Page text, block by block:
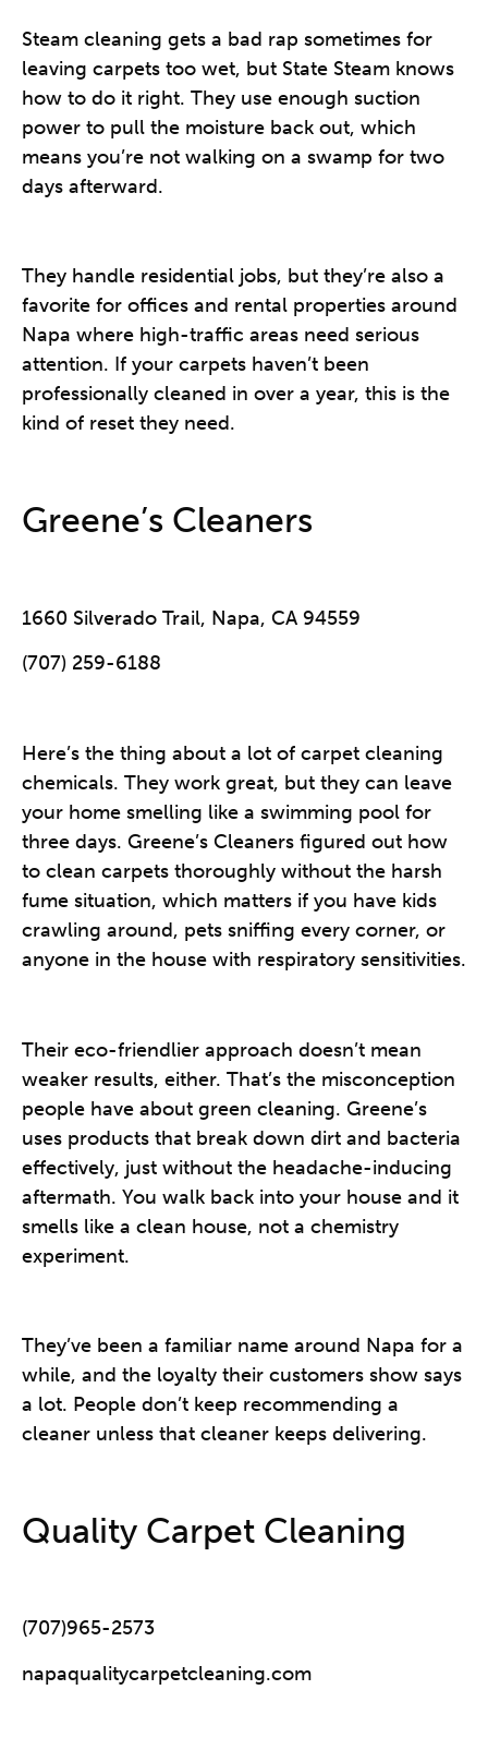
Steam cleaning gets a bad rap sometimes for
leaving carpets too wet, but State Steam knows
how to do it right. They use enough suction
power to pull the moisture back out, which
means you’re not walking on a swamp for two
days afterward.
They handle residential jobs, but they’re also a
favorite for offices and rental properties around
Napa where high-traffic areas need serious
attention. If your carpets haven’t been
professionally cleaned in over a year, this is the
kind of reset they need.
Greene’s Cleaners
1660 Silverado Trail, Napa, CA 94559
(707) 259-6188
Here’s the thing about a lot of carpet cleaning
chemicals. They work great, but they can leave
your home smelling like a swimming pool for
three days. Greene’s Cleaners figured out how
to clean carpets thoroughly without the harsh
fume situation, which matters if you have kids
crawling around, pets sniffing every corner, or
anyone in the house with respiratory sensitivities.
Their eco-friendlier approach doesn’t mean
weaker results, either. That’s the misconception
people have about green cleaning. Greene’s
uses products that break down dirt and bacteria
effectively, just without the headache-inducing
aftermath. You walk back into your house and it
smells like a clean house, not a chemistry
experiment.
They’ve been a familiar name around Napa for a
while, and the loyalty their customers show says
a lot. People don’t keep recommending a
cleaner unless that cleaner keeps delivering.
Quality Carpet Cleaning
(707)965-2573
napaqualitycarpetcleaning.com